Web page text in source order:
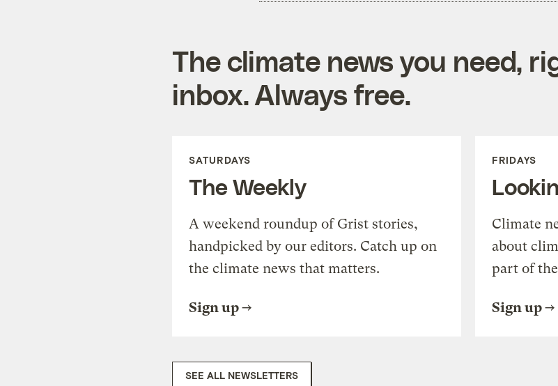
The climate news you need,
inbox. Always free.
SATURDAYS
The Weekly
A weekend roundup of Grist stories,
handpicked by our editors. Catch up on
the climate news that matters.
Sign up
FRIDAYS
Climate
about
part of
Sign up
SEE ALL NEWSLETTERS